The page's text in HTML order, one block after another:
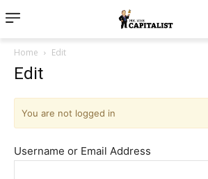
Home Edit
Edit
You are not logged in
Username or Email Address